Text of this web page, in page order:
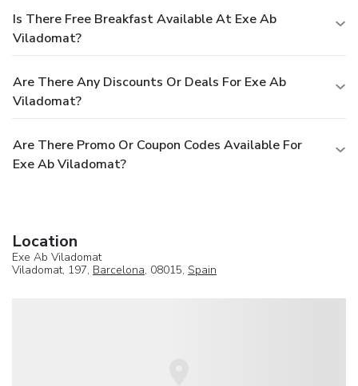
Is There Free Breakfast Available At Exe Ab
Viladomat?
Are There Any Discounts Or Deals For Exe Ab
Viladomat?
Are There Promo Or Coupon Codes Available For
Exe Ab Viladomat?
Location
Exe Ab Viladomat
Viladomat, 197, Barcelona, 08015, Spain